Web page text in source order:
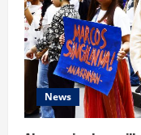
e
a
d
i
News